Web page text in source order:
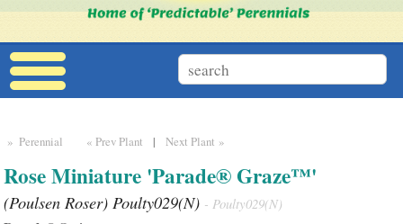
» Perennial « Prev Plant |Next Plant »
Rose Miniature 'Parade® Graze™'
(Poulsen Roser) Poulty029(N) - Poulty029(N)